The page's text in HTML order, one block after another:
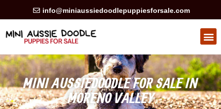
info@miniaussiedoodlepuppiesforsale.com
MINI AUSSIEDOODLE FOR SALE IN
MORENO VALLEY